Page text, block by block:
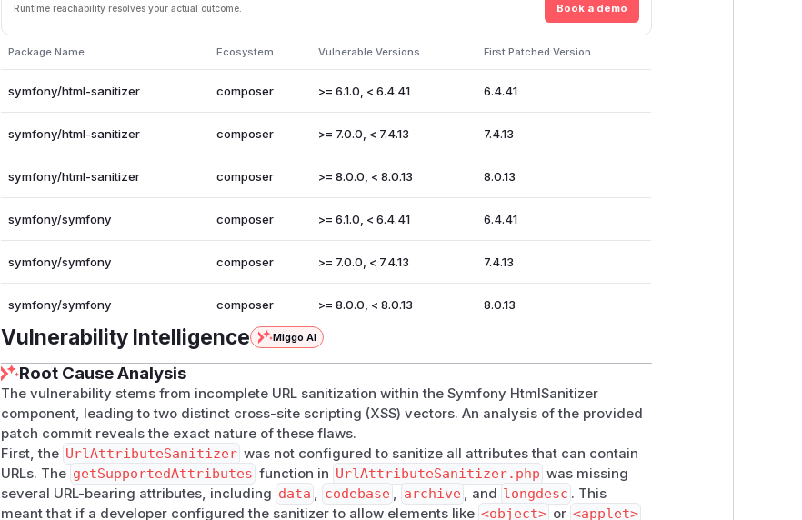
Runtime reachability resolves your actual outcome. Book a demo
Package Name Ecosystem Vulnerable Versions First Patched Version
symfony/html-sanitizer composer >= 6.1.0, < 6.4.41 6.4.41
symfony/html-sanitizer composer >= 7.0.0, < 7.4.13 7.4.13
symfony/html-sanitizer composer >= 8.0.0, < 8.0.13 8.0.13
symfony/symfony composer >= 6.1.0, < 6.4.41 6.4.41
symfony/symfony composer >= 7.0.0, < 7.4.13 7.4.13
symfony/symfony composer >= 8.0.0, < 8.0.13 8.0.13
Vulnerability Intelligence Miggo AI
Root Cause Analysis
The vulnerability stems from incomplete URL sanitization within the Symfony HtmlSanitizer
component, leading to two distinct cross-site scripting (XSS) vectors. An analysis of the provided
patch commit reveals the exact nature of these flaws.
First, the UrlAttributeSanitizer was not configured to sanitize all attributes that can contain
URLs. The getSupportedAttributes function in UrlAttributeSanitizer.php was missing
several URL-bearing attributes, including data , codebase , archive , and longdesc . This
meant that if a developer configured the sanitizer to allow elements like <object> or <applet>